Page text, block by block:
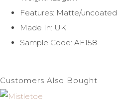
Features: Matte/uncoated
Made In: UK
Sample Code: AF158
Customers Also Bought